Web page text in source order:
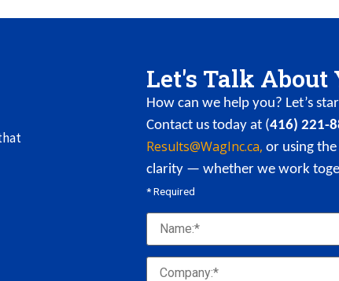
Let's Talk About
How can we help you? Let’s
Contact us today at (416) 221-
Results@WagInc.ca, or using
clarity — whether we work
* Required